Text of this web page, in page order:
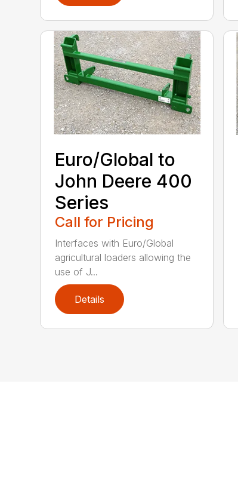
Euro/Global to
John Deere 400
Series
Call for Pricing
Interfaces with Euro/Global
agricultural loaders allowing the
use of J...
Details